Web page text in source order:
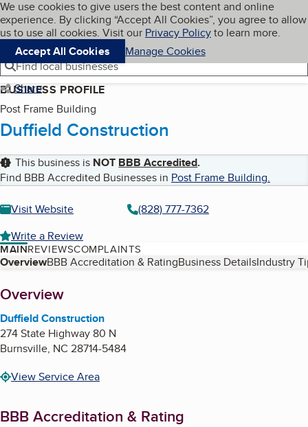
Skip to main content
Cookies on BBB.org
We use cookies to give users the best content and online
experience. By clicking “Accept All Cookies”, you agree to allow
us to use all cookies. Visit our Privacy Policyto learn more.
Accept All Cookies
Manage Cookies
Navigation menu
Menu My BBB
Find local businesses
Share
BUSINESS PROFILE
Post Frame Building
Duffield Construction
This business is NOT BBB Accredited.
Find BBB Accredited Businesses in Post Frame Building.
Visit Website
(828) 777-7362
Write a Review
MAINREVIEWSCOMPLAINTS
Table of Contents
OverviewBBB Accreditation & RatingBusiness DetailsIndustry
About
Overview
Duffield Construction
274 State Highway 80 N
Burnsville, NC 28714-5484
View Service Area
BBB Accreditation & Rating